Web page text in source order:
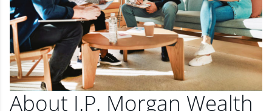
About J.P. Morgan Wealth